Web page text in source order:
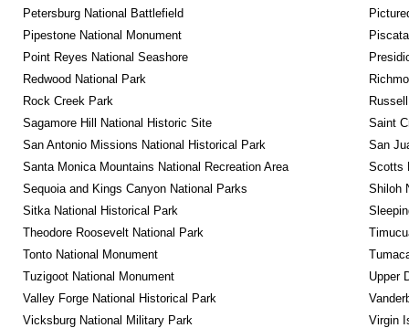
Petersburg National Battlefield
Pipestone National Monument
Point Reyes National Seashore
Redwood National Park
Rock Creek Park
Sagamore Hill National Historic Site
Saint
San Antonio Missions National Historical Park
San
Santa Monica Mountains National Recreation Area
Scotts
Sequoia and Kings Canyon National Parks
Shiloh
Sitka National Historical Park
Theodore Roosevelt National Park
Tonto National Monument
Tuzigoot National Monument
Upper
Valley Forge National Historical Park
Vicksburg National Military Park
Virgin